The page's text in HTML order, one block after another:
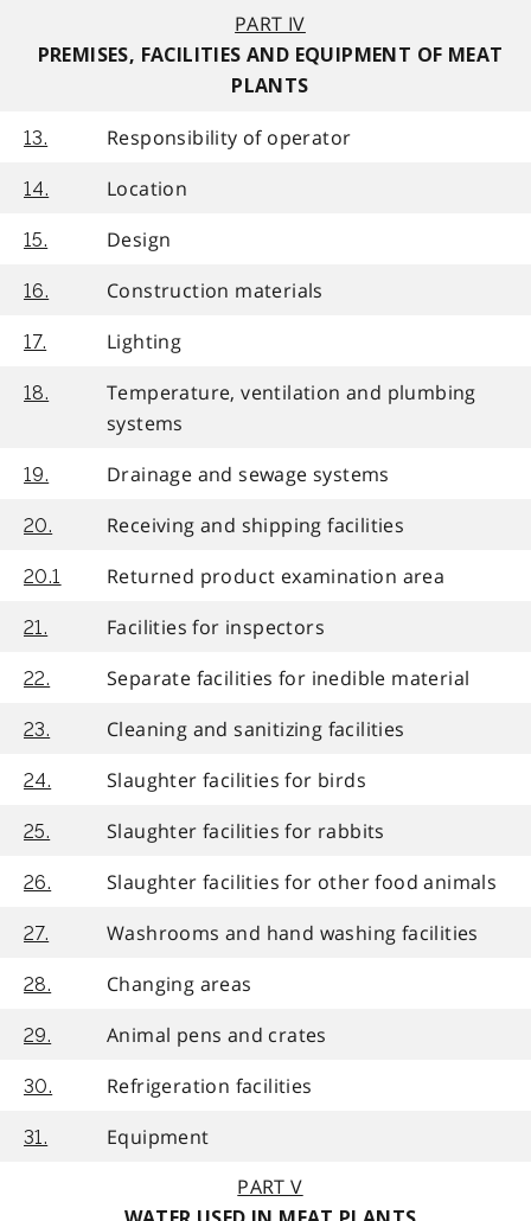
PART IV
PREMISES, FACILITIES AND EQUIPMENT OF MEAT
PLANTS
13. Responsibility of operator
14. Location
15. Design
16. Construction materials
17. Lighting
18.
Temperature, ventilation and plumbing
systems
19. Drainage and sewage systems
20. Receiving and shipping facilities
20.1 Returned product examination area
21. Facilities for inspectors
22. Separate facilities for inedible material
23. Cleaning and sanitizing facilities
24. Slaughter facilities for birds
25. Slaughter facilities for rabbits
26. Slaughter facilities for other food animals
27. Washrooms and hand washing facilities
28. Changing areas
29. Animal pens and crates
30. Refrigeration facilities
31.
Equipment
PART V